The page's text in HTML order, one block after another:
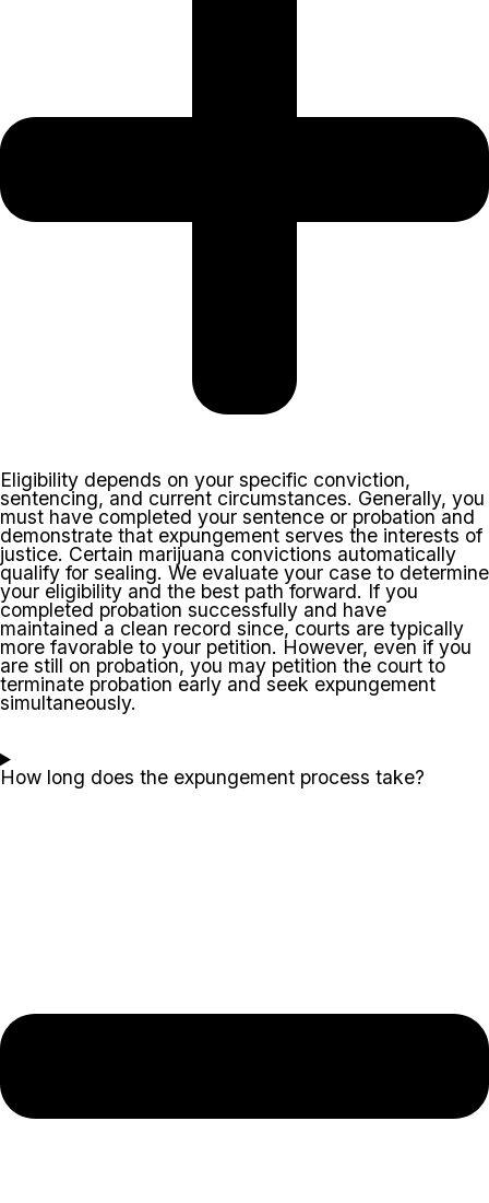
Eligibility depends on your specific conviction,
sentencing, and current circumstances. Generally, you
must have completed your sentence or probation and
demonstrate that expungement serves the interests of
justice. Certain marijuana convictions automatically
qualify for sealing. We evaluate your case to determine
your eligibility and the best path forward. If you
completed probation successfully and have
maintained a clean record since, courts are typically
more favorable to your petition. However, even if you
are still on probation, you may petition the court to
terminate probation early and seek expungement
simultaneously.
How long does the expungement process take?